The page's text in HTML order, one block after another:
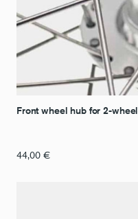
Front wheel hub for 2-
44,00 €